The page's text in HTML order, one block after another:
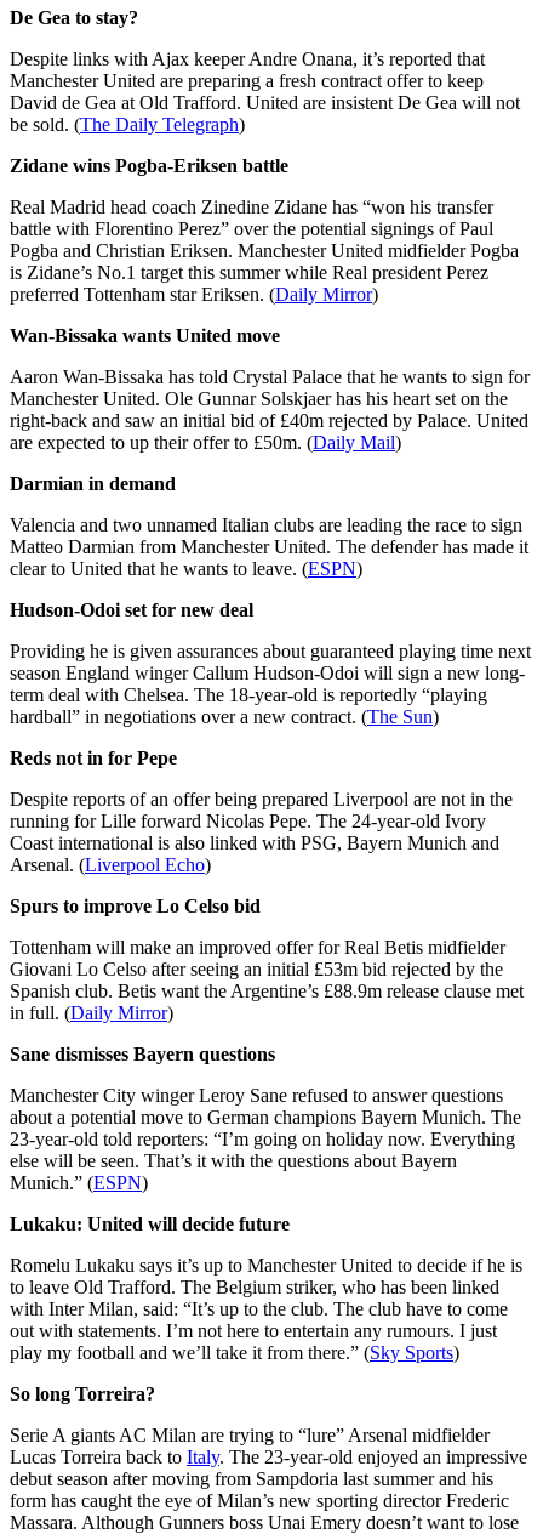
De Gea to stay?
Despite links with Ajax keeper Andre Onana, it’s reported that
Manchester United are preparing a fresh contract offer to keep
David de Gea at Old Trafford. United are insistent De Gea will not
be sold. (The Daily Telegraph)
Zidane wins Pogba-Eriksen battle
Real Madrid head coach Zinedine Zidane has “won his transfer
battle with Florentino Perez” over the potential signings of Paul
Pogba and Christian Eriksen. Manchester United midfielder Pogba
is Zidane’s No.1 target this summer while Real president Perez
preferred Tottenham star Eriksen. (Daily Mirror)
Wan-Bissaka wants United move
Aaron Wan-Bissaka has told Crystal Palace that he wants to sign for
Manchester United. Ole Gunnar Solskjaer has his heart set on the
right-back and saw an initial bid of £40m rejected by Palace. United
are expected to up their offer to £50m. (Daily Mail)
Darmian in demand
Valencia and two unnamed Italian clubs are leading the race to sign
Matteo Darmian from Manchester United. The defender has made it
clear to United that he wants to leave. (ESPN)
Hudson-Odoi set for new deal
Providing he is given assurances about guaranteed playing time next
season England winger Callum Hudson-Odoi will sign a new long-
term deal with Chelsea. The 18-year-old is reportedly “playing
hardball” in negotiations over a new contract. (The Sun)
Reds not in for Pepe
Despite reports of an offer being prepared Liverpool are not in the
running for Lille forward Nicolas Pepe. The 24-year-old Ivory
Coast international is also linked with PSG, Bayern Munich and
Arsenal. (Liverpool Echo)
Spurs to improve Lo Celso bid
Tottenham will make an improved offer for Real Betis midfielder
Giovani Lo Celso after seeing an initial £53m bid rejected by the
Spanish club. Betis want the Argentine’s £88.9m release clause met
in full. (Daily Mirror)
Sane dismisses Bayern questions
Manchester City winger Leroy Sane refused to answer questions
about a potential move to German champions Bayern Munich. The
23-year-old told reporters: “I’m going on holiday now. Everything
else will be seen. That’s it with the questions about Bayern
Munich.” (ESPN)
Lukaku: United will decide future
Romelu Lukaku says it’s up to Manchester United to decide if he is
to leave Old Trafford. The Belgium striker, who has been linked
with Inter Milan, said: “It’s up to the club. The club have to come
out with statements. I’m not here to entertain any rumours. I just
play my football and we’ll take it from there.” (Sky Sports)
So long Torreira?
Serie A giants AC Milan are trying to “lure” Arsenal midfielder
Lucas Torreira back to Italy. The 23-year-old enjoyed an impressive
debut season after moving from Sampdoria last summer and his
form has caught the eye of Milan’s new sporting director Frederic
Massara. Although Gunners boss Unai Emery doesn’t want to lose